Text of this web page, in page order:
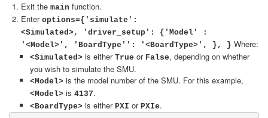
Exit the main function.
Enter options={'simulate':
<Simulated>, 'driver_setup': {'Model' :
'<Model>', 'BoardType'': '<BoardType>', }, } Where:
<Simulated> is either True or False, depending on whether
you wish to simulate the SMU.
<Model> is the model number of the SMU. For this example,
<Model> is 4137.
<BoardType> is either PXI or PXIe.